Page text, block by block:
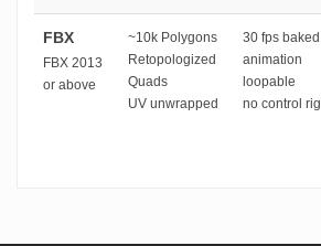
FBX
FBX 2013
or above
~10k Polygons
Retopologized
Quads
UV unwrapped
30 fps baked
animation
loopable
no control rig